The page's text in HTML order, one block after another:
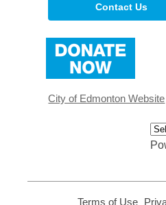
Contact Us
window
City of Edmonton Website
Terms of Use,